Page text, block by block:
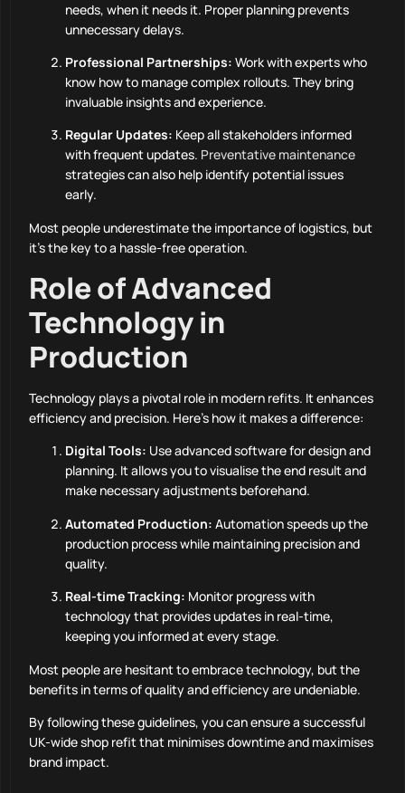
needs, when it needs it. Proper planning prevents
unnecessary delays.
Professional Partnerships: Work with experts who
know how to manage complex rollouts. They bring
invaluable insights and experience.
Regular Updates: Keep all stakeholders informed
with frequent updates. Preventative maintenance
strategies can also help identify potential issues
early.
Most people underestimate the importance of logistics, but
it’s the key to a hassle-free operation.
Role of Advanced
Technology in
Production
Technology plays a pivotal role in modern refits. It enhances
efficiency and precision. Here’s how it makes a difference:
Digital Tools: Use advanced software for design and
planning. It allows you to visualise the end result and
make necessary adjustments beforehand.
Automated Production: Automation speeds up the
production process while maintaining precision and
quality.
Real-time Tracking: Monitor progress with
technology that provides updates in real-time,
keeping you informed at every stage.
Most people are hesitant to embrace technology, but the
benefits in terms of quality and efficiency are undeniable.
By following these guidelines, you can ensure a successful
UK-wide shop refit that minimises downtime and maximises
brand impact.